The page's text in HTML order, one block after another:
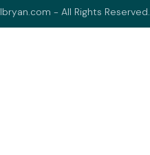
- All Rights Reserved.